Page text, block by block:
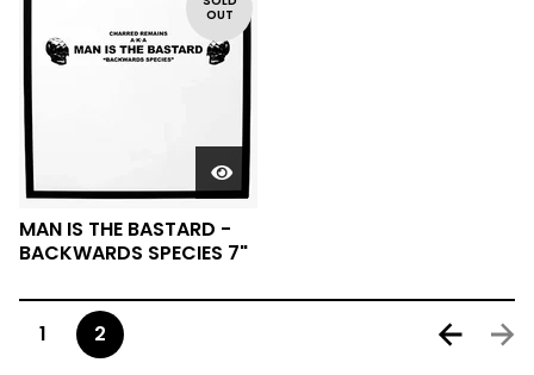
OUT
MAN IS THE BASTARD -
BACKWARDS SPECIES 7"
1 2